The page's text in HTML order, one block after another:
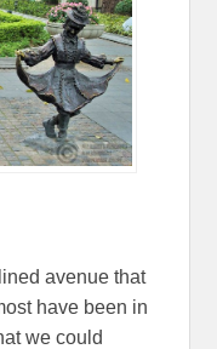
avenue that
have been in
we could